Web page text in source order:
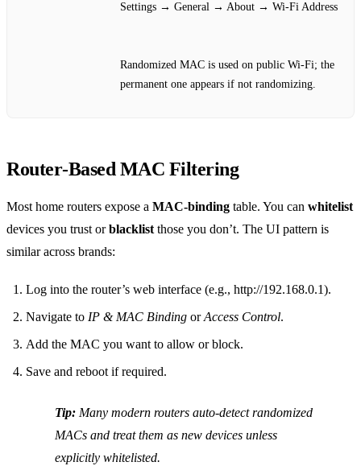
Settings → General → About → Wi‑Fi Address
Randomized MAC is used on public Wi‑Fi; the
permanent one appears if not randomizing.
Router‑Based MAC Filtering
Most home routers expose a MAC‑binding table. You can whitelist
devices you trust orblacklist those you don’t. The UI pattern is
similar across brands:
Log into the router’s web interface (e.g., http://192.168.0.1).
Navigate to IP & MAC Binding orAccess Control.
Add the MAC you want to allow or block.
Save and reboot if required.
Tip: Many modern routers auto‑detect randomized
MACs and treat them as new devices unless
explicitly whitelisted.